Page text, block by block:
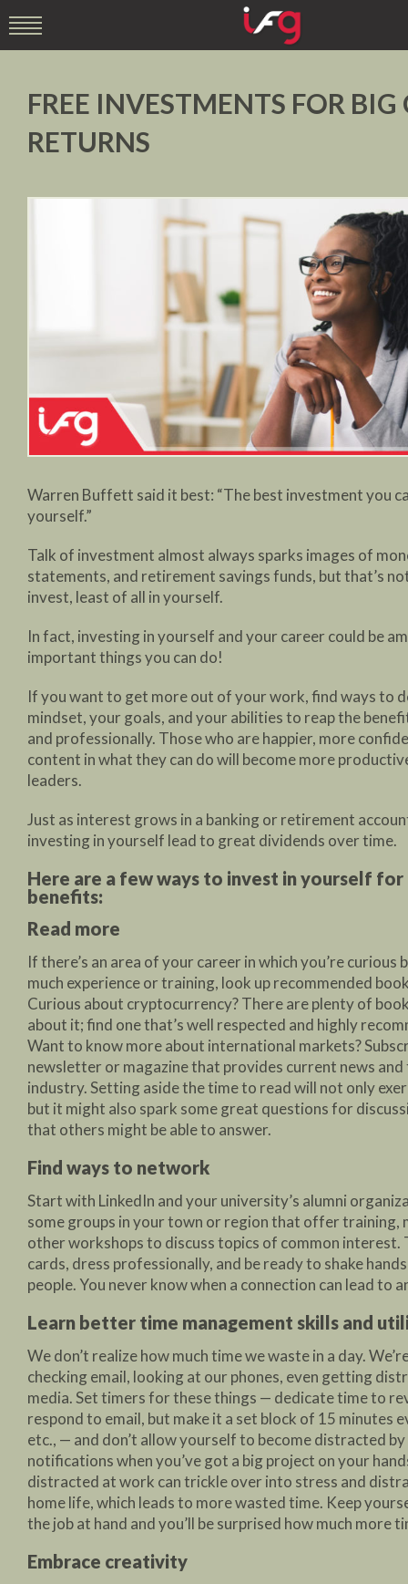
FREE INVESTMENTS FOR BIG
RETURNS
Warren Buffett said it best: “The best investment you
yourself.”
Talk of investment almost always sparks images of
statements, and retirement savings funds, but that’s
invest, least of all in yourself.
In fact, investing in yourself and your career could be
important things you can do!
If you want to get more out of your work, find ways to
mindset, your goals, and your abilities to reap the
and professionally. Those who are happier, more
content in what they can do will become more
leaders.
Just as interest grows in a banking or retirement
investing in yourself lead to great dividends over time.
Here are a few ways to invest in yourself
benefits:
Read more
If there’s an area of your career in which you’re curious
much experience or training, look up recommended
Curious about cryptocurrency? There are plenty of
about it; find one that’s well respected and highly
Want to know more about international markets?
newsletter or magazine that provides current news
industry. Setting aside the time to read will not only
but it might also spark some great questions for
that others might be able to answer.
Find ways to network
Start with LinkedIn and your university’s alumni
some groups in your town or region that offer training,
other workshops to discuss topics of common interest.
cards, dress professionally, and be ready to shake
people. You never know when a connection can lead to
Learn better time management skills and
We don’t realize how much time we waste in a day.
checking email, looking at our phones, even getting
media. Set timers for these things — dedicate time to
respond to email, but make it a set block of 15 minutes
etc., — and don’t allow yourself to become distracted
notifications when you’ve got a big project on your
distracted at work can trickle over into stress and
home life, which leads to more wasted time. Keep
the job at hand and you’ll be surprised how much more
Embrace creativity